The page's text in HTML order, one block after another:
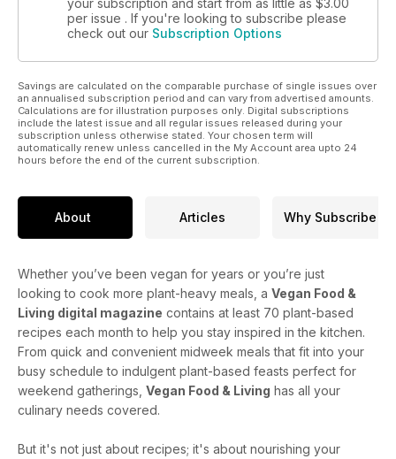
per issue . If you're looking to subscribe please
check out our Subscription Options
Savings are calculated on the comparable purchase of single issues over
an annualised subscription period and can vary from advertised amounts.
Calculations are for illustration purposes only. Digital subscriptions
include the latest issue and all regular issues released during your
subscription unless otherwise stated. Your chosen term will
automatically renew unless cancelled in the My Account area upto 24
hours before the end of the current subscription.
About Articles Why Subscribe
Whether you’ve been vegan for years or you’re just
looking to cook more plant-heavy meals, a Vegan Food &
Living digital magazine contains at least 70 plant-based
recipes each month to help you stay inspired in the kitchen.
From quick and convenient midweek meals that fit into your
busy schedule to indulgent plant-based feasts perfect for
weekend gatherings, Vegan Food & Living has all your
culinary needs covered.
But it's not just about recipes; it's about nourishing your